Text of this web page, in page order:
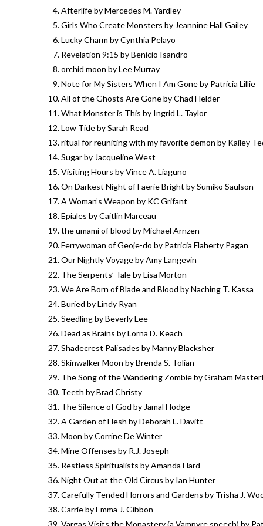
Afterlife by Mercedes M. Yardley
Girls Who Create Monsters by Jeannine Hall Gailey
Lucky Charm by Cynthia Pelayo
Revelation 9:15 by Benicio Isandro
orchid moon by Lee Murray
Note for My Sisters When I Am Gone by Patricia Lillie
All of the Ghosts Are Gone by Chad Helder
What Monster is This by Ingrid L. Taylor
Low Tide by Sarah Read
ritual for reuniting with my favorite demon by Kailey
Sugar by Jacqueline West
Visiting Hours by Vince A. Liaguno
On Darkest Night of Faerie Bright by Sumiko Saulson
A Woman’s Weapon by KC Grifant
Epiales by Caitlin Marceau
the umami of blood by Michael Arnzen
Ferrywoman of Geoje-do by Patricia Flaherty Pagan
Our Nightly Voyage by Amy Langevin
The Serpents’ Tale by Lisa Morton
We Are Born of Blade and Blood by Naching T. Kassa
Buried by Lindy Ryan
Seedling by Beverly Lee
Dead as Brains by Lorna D. Keach
Shadecrest Palisades by Manny Blacksher
Skinwalker Moon by Brenda S. Tolian
The Song of the Wandering Zombie by Graham
Teeth by Brad Christy
The Silence of God by Jamal Hodge
A Garden of Flesh by Deborah L. Davitt
Moon by Corrine De Winter
Mine Offenses by R.J. Joseph
Restless Spiritualists by Amanda Hard
Night Out at the Old Circus by Ian Hunter
Carefully Tended Horrors and Gardens by Trisha J.
Carrie by Emma J. Gibbon
Vargas Visits the Monastery (a Vampyre speech) by